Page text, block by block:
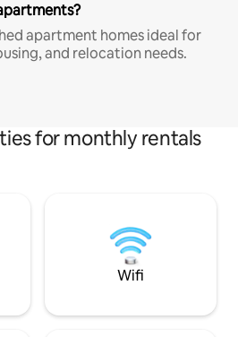
apartment homes ideal for
and relocation needs.
for monthly rentals
Wifi